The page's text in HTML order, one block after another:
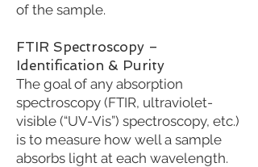
of the sample.
FTIR Spectroscopy –
Identification & Purity
The goal of any absorption
spectroscopy (FTIR, ultraviolet-
visible (“UV-Vis”) spectroscopy, etc.)
is to measure how well a sample
absorbs light at each wavelength.